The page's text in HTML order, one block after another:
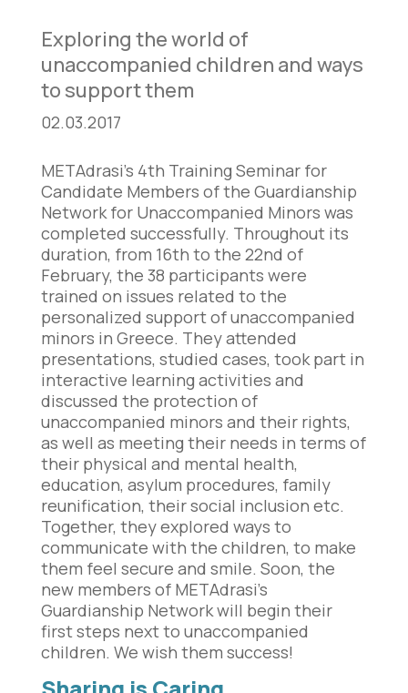
Exploring the world of
unaccompanied children and ways
to support them
02.03.2017
METAdrasi’s 4th Training Seminar for
Candidate Members of the Guardianship
Network for Unaccompanied Minors was
completed successfully. Throughout its
duration, from 16th to the 22nd of
February, the 38 participants were
trained on issues related to the
personalized support of unaccompanied
minors in Greece. They attended
presentations, studied cases, took part in
interactive learning activities and
discussed the protection of
unaccompanied minors and their rights,
as well as meeting their needs in terms of
their physical and mental health,
education, asylum procedures, family
reunification, their social inclusion etc.
Together, they explored ways to
communicate with the children, to make
them feel secure and smile. Soon, the
new members of METAdrasi’s
Guardianship Network will begin their
first steps next to unaccompanied
children. We wish them success!